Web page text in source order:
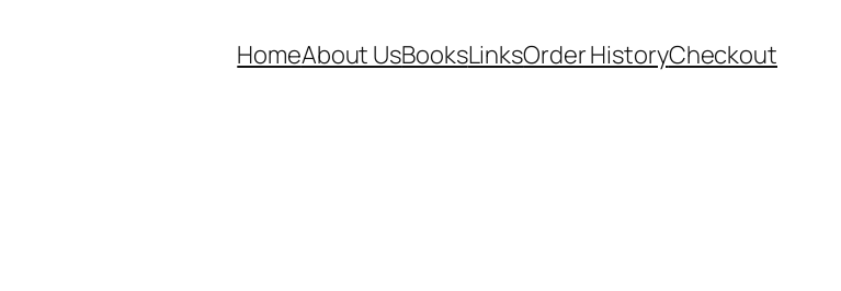
HomeAbout UsBooksLinksOrder HistoryCheckout